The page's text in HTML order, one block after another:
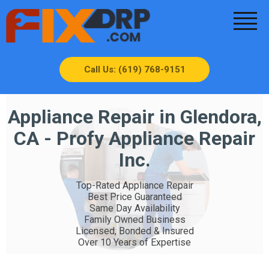
Call Us: (619) 768-9151
Appliance Repair in Glendora,
CA - Profy Appliance Repair
Inc.
Top-Rated Appliance Repair
Best Price Guaranteed
Same Day Availability
Family Owned Business
Licensed, Bonded & Insured
Over 10 Years of Expertise